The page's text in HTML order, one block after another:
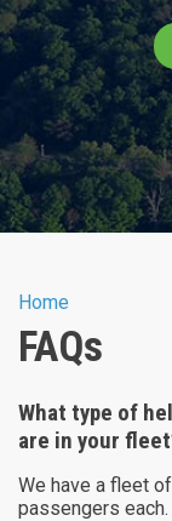
You are here
Home
FAQs
What type of
are in your
We have a fleet
passengers each.